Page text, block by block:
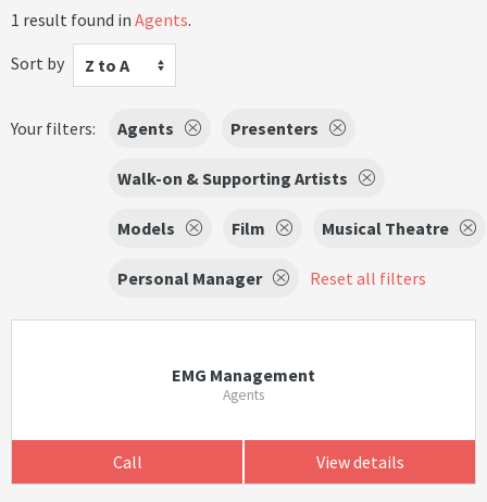
1 result found in Agents.
Sort by
Z to A
Your filters: Agents Presenters
Walk-on & Supporting Artists
Models Film Musical Theatre
Personal Manager Reset all filters
EMG Management
Agents
Call View details